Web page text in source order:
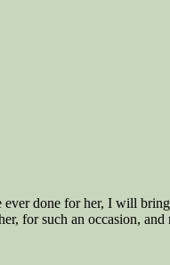
ever done for her, I will
for such an occasion,